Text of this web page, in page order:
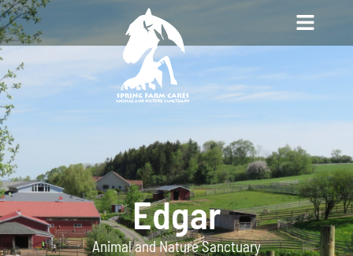
Edgar
Animal and Nature Sanctuary